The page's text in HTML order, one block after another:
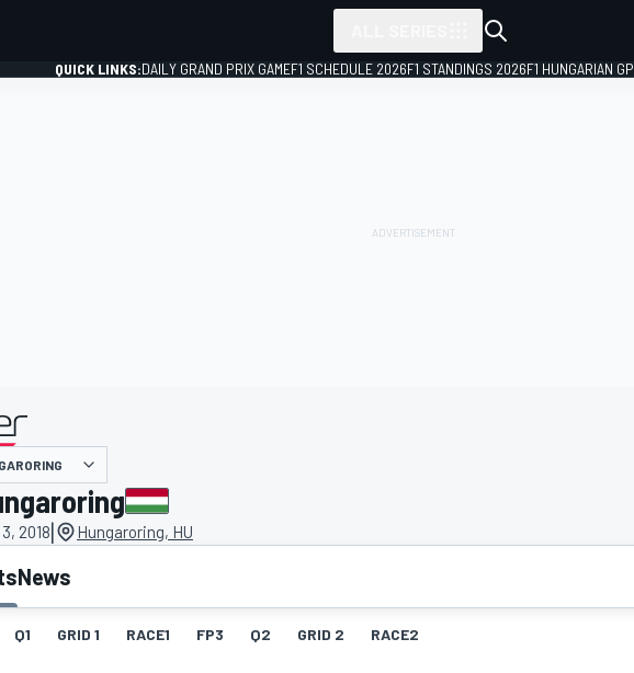
QUICK LINKS:DAILY GRAND PRIX GAMEF1 SCHEDULE 2026F1 STANDINGS 2026F1 HUNGARIAN GP
presented by
2018| Hungaroring, HU
News
Q1 GRID 1 RACE1 FP3 Q2 GRID 2 RACE2